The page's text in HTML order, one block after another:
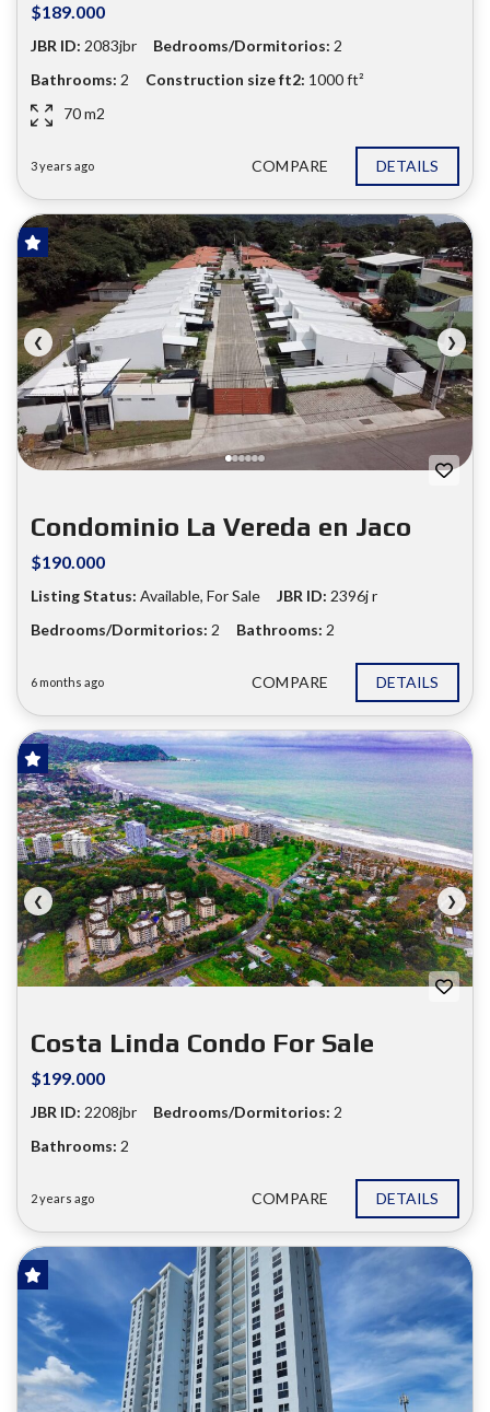
$189.000
JBR ID: 2083jbr Bedrooms/Dormitorios: 2
Bathrooms: 2 Construction size ft2: 1000 ft²
70 m2
3 years ago COMPARE DETAILS
❮ ❯
FOR SALE
Condominio La Vereda en Jaco
$190.000
Listing Status: Available, For Sale JBR ID: 2396j r
Bedrooms/Dormitorios: 2 Bathrooms: 2
6 months ago COMPARE DETAILS
❮ ❯
FOR SALE
Costa Linda Condo For Sale
$199.000
JBR ID: 2208jbr Bedrooms/Dormitorios: 2
Bathrooms: 2
2 years ago COMPARE DETAILS
FOR SALE